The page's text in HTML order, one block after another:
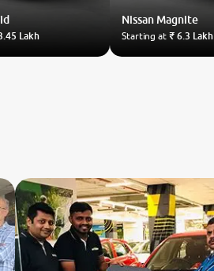
Lakh
Nissan Magnite
Starting at₹ 6.3 Lakh